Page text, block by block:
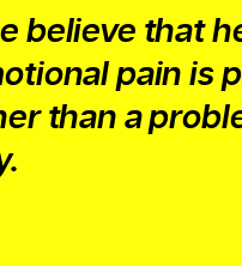
believe that
pain is
than a